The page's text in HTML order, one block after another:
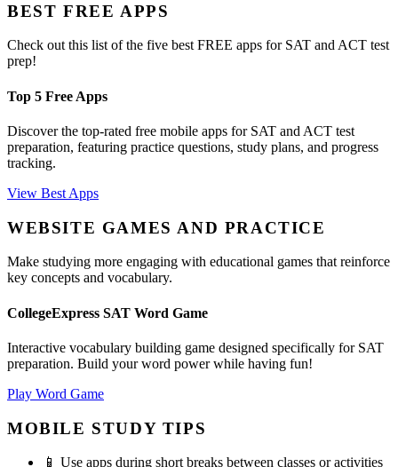
BEST FREE APPS
Check out this list of the five best FREE apps for SAT and ACT test
prep!
Top 5 Free Apps
Discover the top-rated free mobile apps for SAT and ACT test
preparation, featuring practice questions, study plans, and progress
tracking.
View Best Apps
WEBSITE GAMES AND PRACTICE
Make studying more engaging with educational games that reinforce
key concepts and vocabulary.
CollegeExpress SAT Word Game
Interactive vocabulary building game designed specifically for SAT
preparation. Build your word power while having fun!
Play Word Game
MOBILE STUDY TIPS
📱 Use apps during short breaks between classes or activities